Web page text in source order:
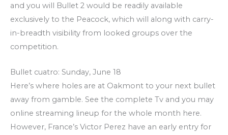
and you will Bullet 2 would be readily available
exclusively to the Peacock, which will along with carry-
in-breadth visibility from looked groups over the
competition.
Bullet cuatro: Sunday, June 18
Here’s where holes are at Oakmont to your next bullet
away from gamble. See the complete Tv and you may
online streaming lineup for the whole month here.
However, France’s Victor Perez have an early entry for